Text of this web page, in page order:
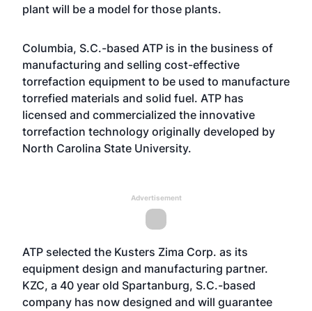
plant will be a model for those plants.
Columbia, S.C.-based ATP is in the business of
manufacturing and selling cost-effective
torrefaction equipment to be used to manufacture
torrefied materials and solid fuel. ATP has
licensed and commercialized the innovative
torrefaction technology originally developed by
North Carolina State University.
Advertisement
ATP selected the Kusters Zima Corp. as its
equipment design and manufacturing partner.
KZC, a 40 year old Spartanburg, S.C.-based
company has now designed and will guarantee